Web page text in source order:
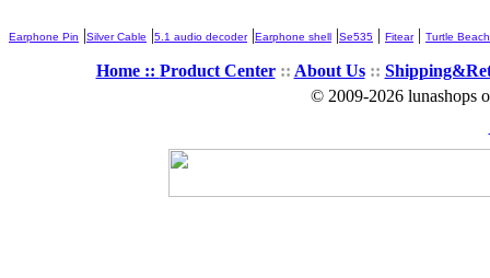
Earphone Pin |Silver Cable |5.1 audio decoder|Earphone shell |Se535 | Fitear| Turtle Beach
Home :: Product Center:: About Us::
© 2009-2026 lunashops